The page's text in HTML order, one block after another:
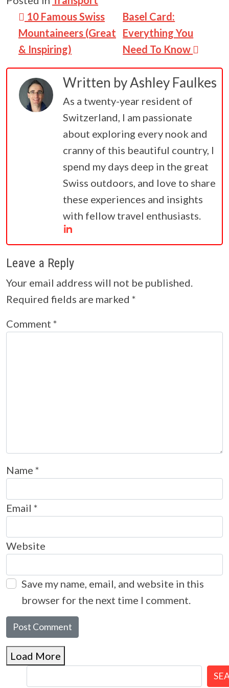
Post navigation
10 Famous Swiss
Mountaineers (Great
& Inspiring)
Basel Card:
Everything You
Need To Know
Written byAshley Faulkes
As a twenty-year resident of
Switzerland, I am passionate
about exploring every nook and
cranny of this beautiful country, I
spend my days deep in the great
Swiss outdoors, and love to share
these experiences and insights
with fellow travel enthusiasts.
Leave a Reply
Your email address will not be published.
Required fields are marked *
Comment *
Name *
Email *
Website
Save my name, email, and website in this
browser for the next time I comment.
Load More